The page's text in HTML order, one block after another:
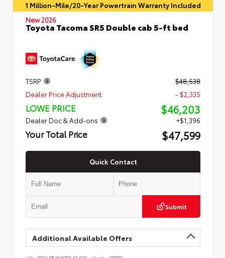
1 Million-Mile/20-Year Powertrain Warranty Included
New 2026
Toyota Tacoma SR5 Double cab 5-ft bed
TSRP
$48,538
Dealer Price Adjustment
- $2,335
LOWE PRICE $46,203
Dealer Doc & Add-ons +$1,396
Your Total Price $47,599
Quick Contact
Submit
Additional Available Offers